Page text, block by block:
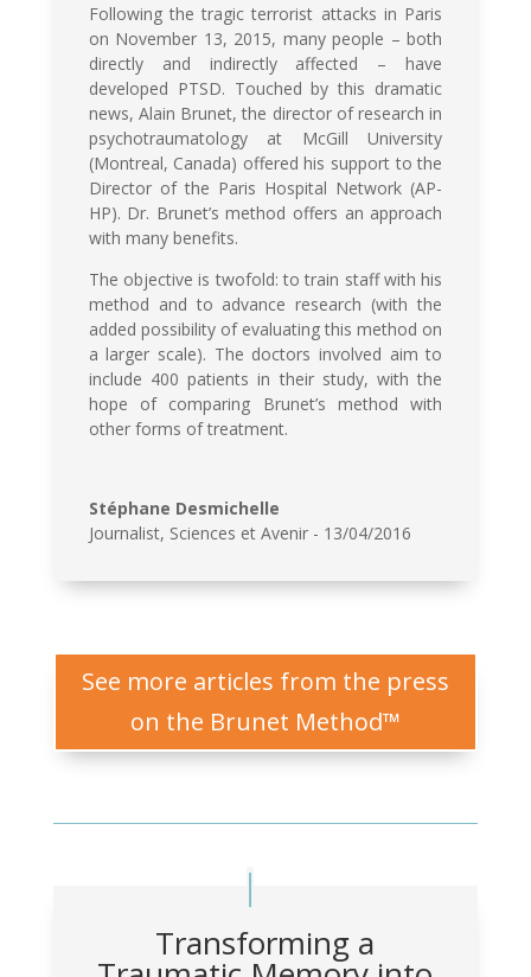
Following the tragic terrorist attacks in Paris
on November 13, 2015, many people – both
directly and indirectly affected – have
developed PTSD. Touched by this dramatic
news, Alain Brunet, the director of research in
psychotraumatology at McGill University
(Montreal, Canada) offered his support to the
Director of the Paris Hospital Network (AP-
HP). Dr. Brunet’s method offers an approach
with many benefits.
The objective is twofold: to train staff with his
method and to advance research (with the
added possibility of evaluating this method on
a larger scale). The doctors involved aim to
include 400 patients in their study, with the
hope of comparing Brunet’s method with
other forms of treatment.
Stéphane Desmichelle
Journalist, Sciences et Avenir - 13/04/2016
See more articles from the press
on the Brunet Method™
Transforming a